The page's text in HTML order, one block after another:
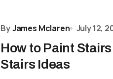
ByJames Mclaren July 12,
How to Paint
Stairs Ideas